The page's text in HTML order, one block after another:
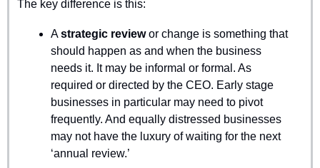
The key difference is this:
A strategic review or change is something that
should happen as and when the business
needs it. It may be informal or formal. As
required or directed by the CEO. Early stage
businesses in particular may need to pivot
frequently. And equally distressed businesses
may not have the luxury of waiting for the next
‘annual review.’